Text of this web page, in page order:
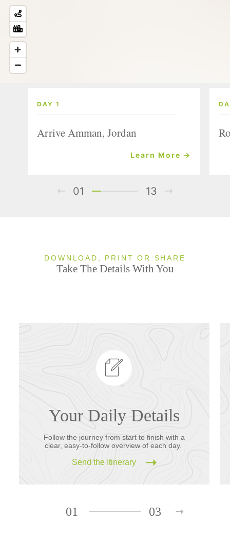
DAY 1
Arrive Amman, Jordan
Learn More →
01 13
DOWNLOAD, PRINT OR SHARE
Take The Details With You
Your Daily Details
Follow the journey from start to finish with a
clear, easy-to-follow overview of each day.
Send the Itinerary
01 03